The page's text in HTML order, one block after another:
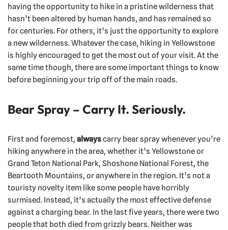
having the opportunity to hike in a pristine wilderness that
hasn’t been altered by human hands, and has remained so
for centuries. For others, it’s just the opportunity to explore
a new wilderness. Whatever the case, hiking in Yellowstone
is highly encouraged to get the most out of your visit. At the
same time though, there are some important things to know
before beginning your trip off of the main roads.
Bear Spray – Carry It. Seriously.
First and foremost, alwayscarry bear spray whenever you’re
hiking anywhere in the area, whether it’s Yellowstone or
Grand Teton National Park, Shoshone National Forest, the
Beartooth Mountains, or anywhere in the region. It’s not a
touristy novelty item like some people have horribly
surmised. Instead, it’s actually the most effective defense
against a charging bear. In the last five years, there were two
people that both died from grizzly bears. Neither was